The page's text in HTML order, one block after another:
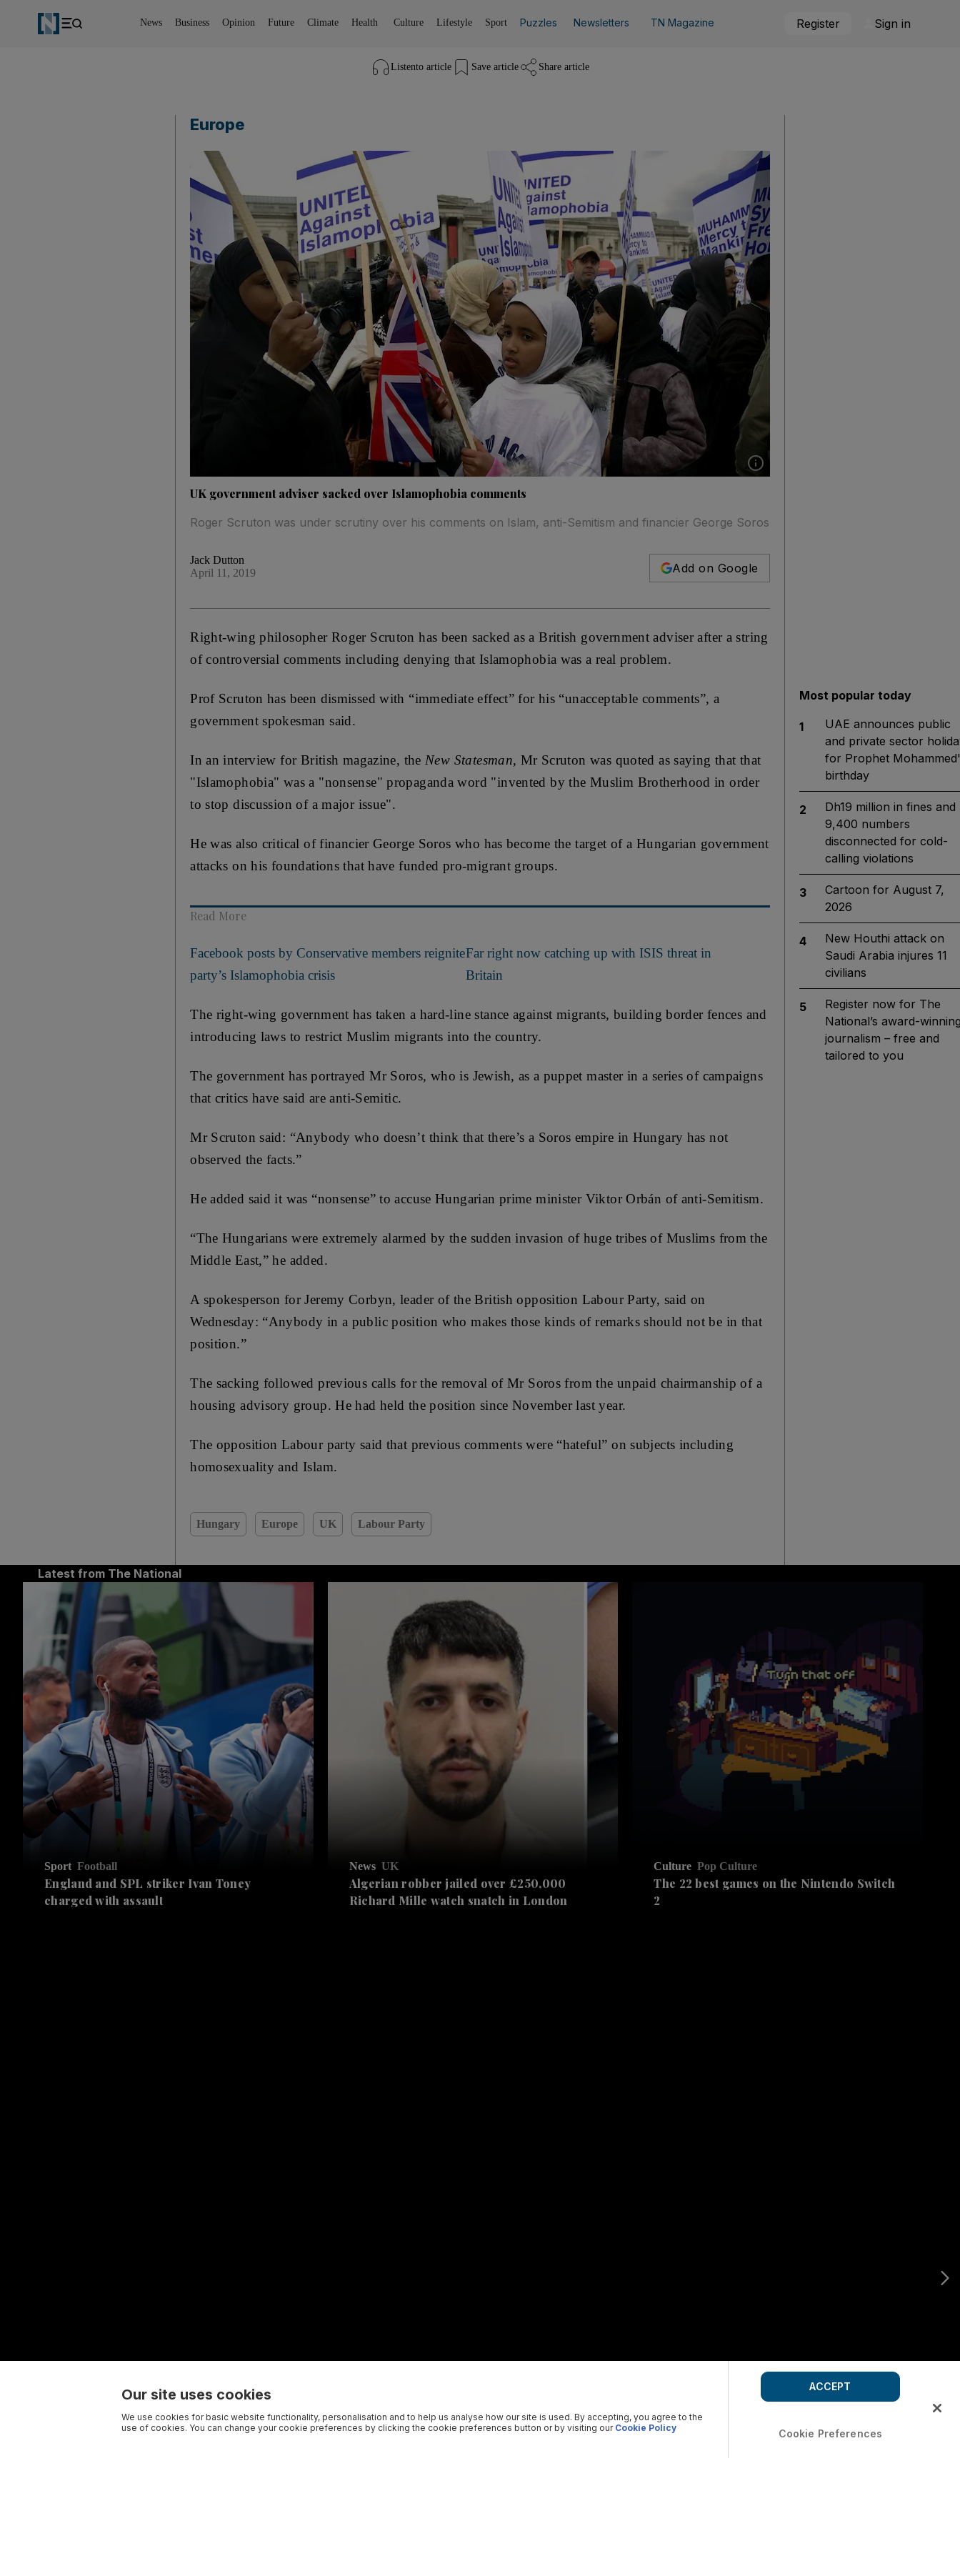
News Business Opinion Future Climate Health Culture Lifestyle Sport Puzzles Newsletters TN Magazine Register Sign in
Listen to article
Listento article Save article Share article
Europe
Show caption: British Muslim women and
UK government adviser sacked over Islamophobia comments
Roger Scruton was under scrutiny over his comments on Islam, anti-Semitism and financier George Soros
Jack Dutton
April 11, 2019
Add on Google
Right-wing philosopher Roger Scruton has been sacked as a British government adviser after a string
of controversial comments including denying that Islamophobia was a real problem.
Prof Scruton has been dismissed with “immediate effect” for his “unacceptable comments”, a
government spokesman said.
In an interview for British magazine, the New Statesman, Mr Scruton was quoted as saying that that
"Islamophobia" was a "nonsense" propaganda word "invented by the Muslim Brotherhood in order
to stop discussion of a major issue".
He was also critical of financier George Soros who has become the target of a Hungarian government
attacks on his foundations that have funded pro-migrant groups.
Read More
Facebook posts by Conservative members reignite
party’s Islamophobia crisis
Far right now catching up with ISIS threat in
Britain
The right-wing government has taken a hard-line stance against migrants, building border fences and
introducing laws to restrict Muslim migrants into the country.
The government has portrayed Mr Soros, who is Jewish, as a puppet master in a series of campaigns
that critics have said are anti-Semitic.
Mr Scruton said: “Anybody who doesn’t think that there’s a Soros empire in Hungary has not
observed the facts.”
He added said it was “nonsense” to accuse Hungarian prime minister Viktor Orbán of anti-Semitism.
“The Hungarians were extremely alarmed by the sudden invasion of huge tribes of Muslims from the
Middle East,” he added.
A spokesperson for Jeremy Corbyn, leader of the British opposition Labour Party, said on
Wednesday: “Anybody in a public position who makes those kinds of remarks should not be in that
position.”
The sacking followed previous calls for the removal of Mr Soros from the unpaid chairmanship of a
housing advisory group. He had held the position since November last year.
The opposition Labour party said that previous comments were “hateful” on subjects including
homosexuality and Islam.
Hungary Europe UK Labour Party
Most popular today
1
UAE announces public
and private sector
for Prophet
birthday
2
Dh19 million in fines and
9,400 numbers
disconnected for cold-
calling violations
3
Cartoon for August 7,
2026
4
New Houthi attack on
Saudi Arabia injures 11
civilians
5
Register now for The
National’s award-
journalism – free and
tailored to you
Latest from The National
Sport Football
England and SPL striker Ivan ​Toney
charged with assault
News UK
Algerian robber jailed over £250,000
Richard Mille watch snatch in London
Culture Pop Culture
The 22 best games on the Nintendo Switch
2
Our site uses cookies
We use cookies for basic website functionality, personalisation and to help us analyse how our site is used. By accepting, you agree to the
use of cookies. You can change your cookie preferences by clicking the cookie preferences button or by visiting our Cookie Policy Cookie Preferences
ACCEPT